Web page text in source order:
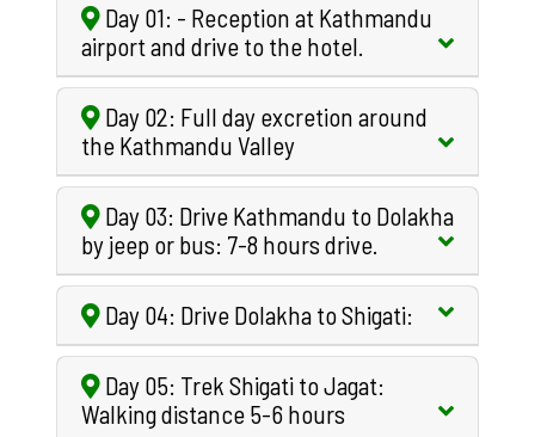
Day 01: - Reception at Kathmandu
airport and drive to the hotel.
Day 02: Full day excretion around
the Kathmandu Valley
Day 03: Drive Kathmandu to Dolakha
by jeep or bus: 7-8 hours drive.
Day 04: Drive Dolakha to Shigati:
Day 05: Trek Shigati to Jagat:
Walking distance 5-6 hours